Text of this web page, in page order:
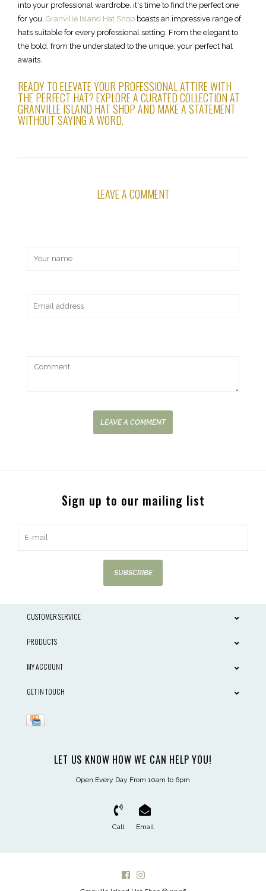
into your professional wardrobe, it's time to find the perfect one
for you. Granville Island Hat Shop boasts an impressive range of
hats suitable for every professional setting. From the elegant to
the bold, from the understated to the unique, your perfect hat
awaits.
READY TO ELEVATE YOUR PROFESSIONAL ATTIRE WITH
THE PERFECT HAT? EXPLORE A CURATED COLLECTION AT
GRANVILLE ISLAND HAT SHOP AND MAKE A STATEMENT
WITHOUT SAYING A WORD.
LEAVE A COMMENT
LEAVE A COMMENT
Sign up to our mailing list
SUBSCRIBE
CUSTOMER SERVICE
PRODUCTS
MY ACCOUNT
GET IN TOUCH
LET US KNOW HOW WE CAN HELP YOU!
Open Every Day From 10am to 6pm
Call Email